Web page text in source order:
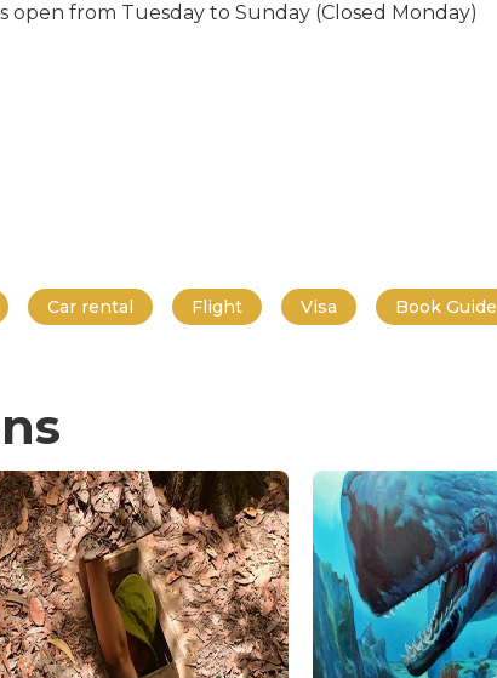
from Tuesday to Sunday (Closed Monday)
Car rental Flight Visa Book Guide